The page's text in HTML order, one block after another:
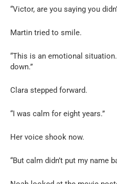
“Victor, are you saying you
Martin tried to smile.
“This is an emotional
down.”
Clara stepped forward.
“I was calm for eight years.”
Her voice shook now.
“But calm didn’t put my name